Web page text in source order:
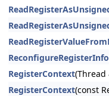
ReconfigureRegisterInfo
RegisterContext(Thread
RegisterContext(const